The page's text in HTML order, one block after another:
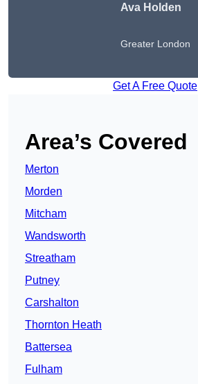
Ava Holden
Greater London
Get A Free Quote
Area’s Covered
Merton
Morden
Mitcham
Wandsworth
Streatham
Putney
Carshalton
Thornton Heath
Battersea
Fulham